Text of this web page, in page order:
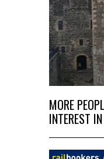
MORE
INTEREST